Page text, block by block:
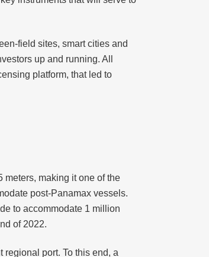
field sites, smart cities and
up and running. All
platform, that led to
meters, making it one of the
post-Panamax vessels.
to accommodate 1 million
of 2022.
port. To this end, a